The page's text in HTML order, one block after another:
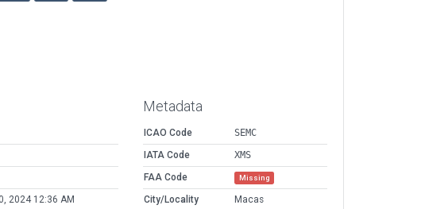
2024 12:36 AM
Metadata
ICAO Code
SEMC
IATA Code
XMS
FAA Code
Missing
City/Locality
Macas